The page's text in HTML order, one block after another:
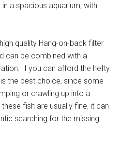
a spacious aquarium, with
quality Hang-on-back filter
can be combined with a
If you can afford the hefty
the best choice, since some
or crawling up into a
fish are usually fine, it can
searching for the missing